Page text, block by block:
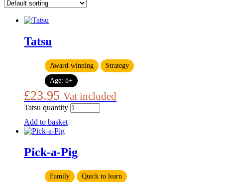
Tatsu
Award-winning
Strategy
Age: 8+
£23.95 Vat included
Tatsu quantity
Add to basket
Pick-a-Pig
Family
Quick to learn